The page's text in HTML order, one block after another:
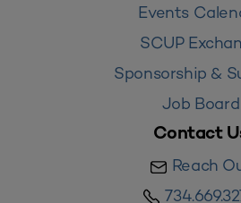
Events
SCUP
Sponsorship &
Job Board
Contact
Reach